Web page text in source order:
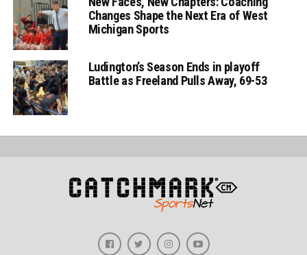
Changes Shape the Next Era of West
Michigan Sports
Ludington’s Season Ends in playoff
Battle as Freeland Pulls Away, 69-53